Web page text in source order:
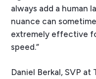
always add a human
nuance can
extremely effective
speed.”
Daniel Berkal, SVP